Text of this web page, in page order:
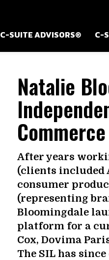
C-SUITE ADVISORS® C-
Natalie
After years
(clients included
consumer
(representing
Bloomingdale
platform for a
Cox, Dovima
The SIL has